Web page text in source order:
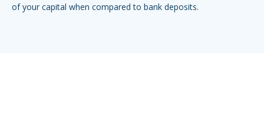
of your capital when compared to bank deposits.